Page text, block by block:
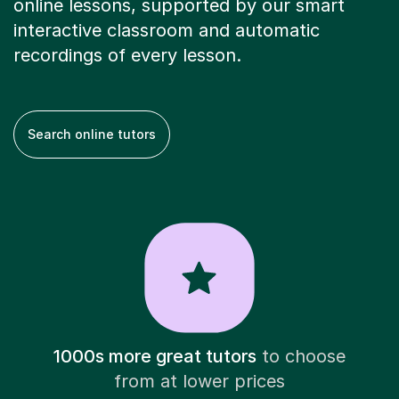
online lessons, supported by our smart
interactive classroom and automatic
recordings of every lesson.
Search online tutors
1000s more great tutorsto choose
from at lower prices